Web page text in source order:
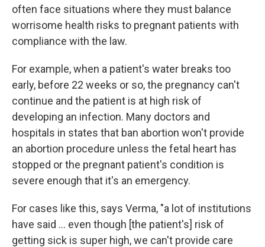
often face situations where they must balance
worrisome health risks to pregnant patients with
compliance with the law.
For example, when a patient's water breaks too
early, before 22 weeks or so, the pregnancy can't
continue and the patient is at high risk of
developing an infection. Many doctors and
hospitals in states that ban abortion won't provide
an abortion procedure unless the fetal heart has
stopped or the pregnant patient's condition is
severe enough that it's an emergency.
For cases like this, says Verma, "a lot of institutions
have said ... even though [the patient's] risk of
getting sick is super high, we can't provide care